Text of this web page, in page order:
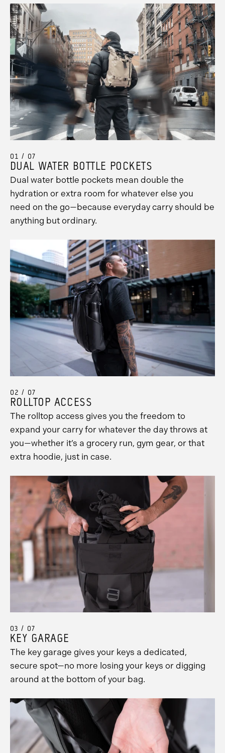
01 / 07
DUAL WATER BOTTLE POCKETS
Dual water bottle pockets mean double the
hydration or extra room for whatever else you
need on the go—because everyday carry should be
anything but ordinary.
02 / 07
ROLLTOP ACCESS
The rolltop access gives you the freedom to
expand your carry for whatever the day throws at
you—whether it’s a grocery run, gym gear, or that
extra hoodie, just in case.
03 / 07
KEY GARAGE
The key garage gives your keys a dedicated,
secure spot—no more losing your keys or digging
around at the bottom of your bag.